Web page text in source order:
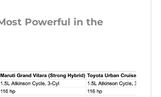
Powerful in the